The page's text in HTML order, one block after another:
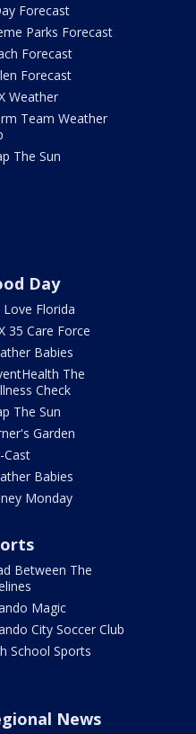
Forecast
Parks Forecast
Forecast
Forecast
Weather
Team Weather
The Sun
Day
Love Florida
35 Care Force
Babies
The
Check
The Sun
Garden
Cast
Babies
Monday
Between The
Magic
City Soccer Club
School Sports
News